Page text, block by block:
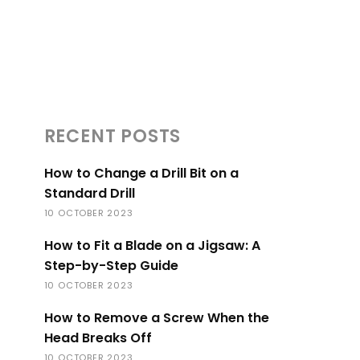
RECENT POSTS
How to Change a Drill Bit on a
Standard Drill
10 OCTOBER 2023
How to Fit a Blade on a Jigsaw: A
Step-by-Step Guide
10 OCTOBER 2023
How to Remove a Screw When the
Head Breaks Off